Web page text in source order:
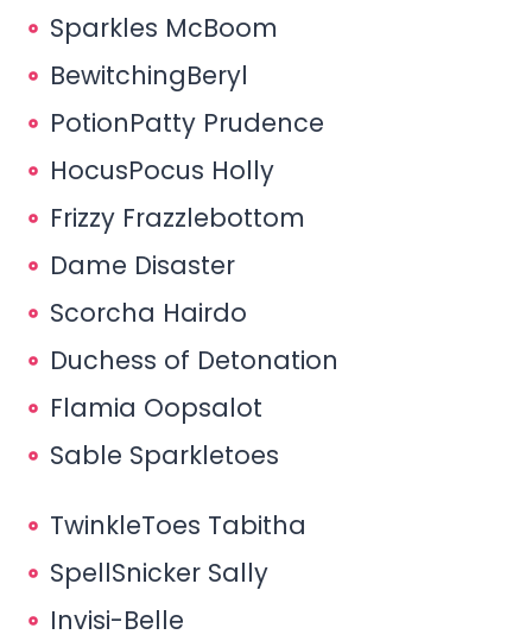
Sparkles McBoom
BewitchingBeryl
PotionPatty Prudence
HocusPocus Holly
Frizzy Frazzlebottom
Dame Disaster
Scorcha Hairdo
Duchess of Detonation
Flamia Oopsalot
Sable Sparkletoes
TwinkleToes Tabitha
SpellSnicker Sally
Invisi-Belle